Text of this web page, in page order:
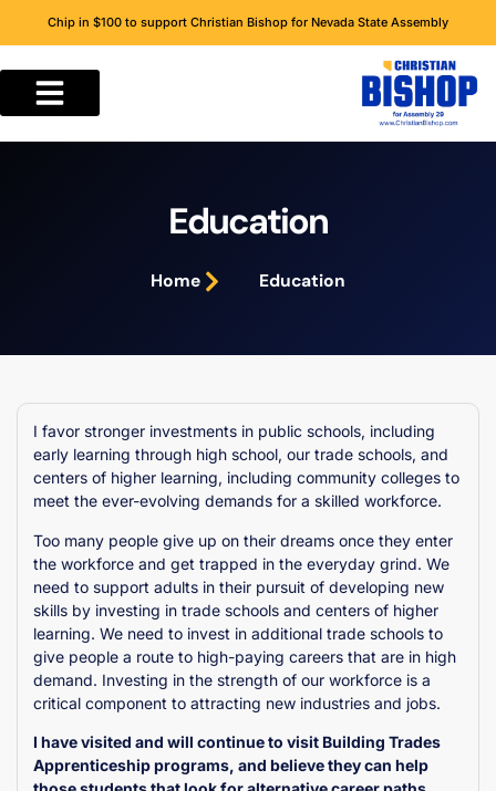
Chip in $100 to support Christian Bishop for Nevada State Assembly
Education
Home Education
I favor stronger investments in public schools, including
early learning through high school, our trade schools, and
centers of higher learning, including community colleges to
meet the ever-evolving demands for a skilled workforce.
Too many people give up on their dreams once they enter
the workforce and get trapped in the everyday grind. We
need to support adults in their pursuit of developing new
skills by investing in trade schools and centers of higher
learning. We need to invest in additional trade schools to
give people a route to high-paying careers that are in high
demand. Investing in the strength of our workforce is a
critical component to attracting new industries and jobs.
I have visited and will continue to visit Building Trades
Apprenticeship programs, and believe they can help